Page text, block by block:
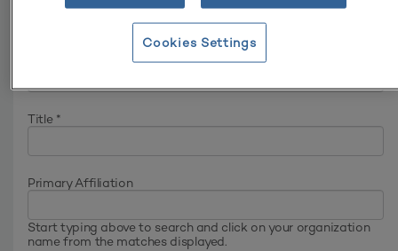
Title *
Primary Affiliation
Start typing above to search and click on your organization
name from the matches displayed.
Cookies Settings